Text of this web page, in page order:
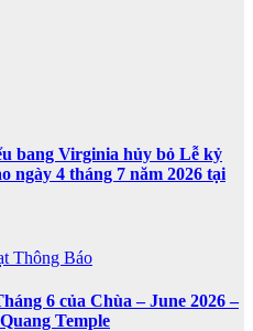
bang Virginia hủy bỏ Lễ kỷ
ngày 4 tháng 7 năm 2026 tại
Thông Báo
6 của Chùa – June 2026 –
Temple